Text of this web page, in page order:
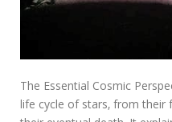
The Essential Cosmic
life cycle of stars‚ from